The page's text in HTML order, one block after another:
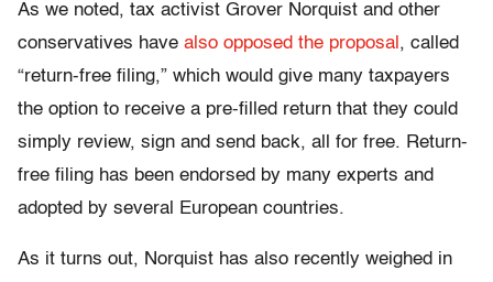
As we noted, tax activist Grover Norquist and other
conservatives have also opposed the proposal , called
“return-free filing,” which would give many taxpayers
the option to receive a pre-filled return that they could
simply review, sign and send back, all for free. Return-
free filing has been endorsed by many experts and
adopted by several European countries.
As it turns out, Norquist has also recently weighed in